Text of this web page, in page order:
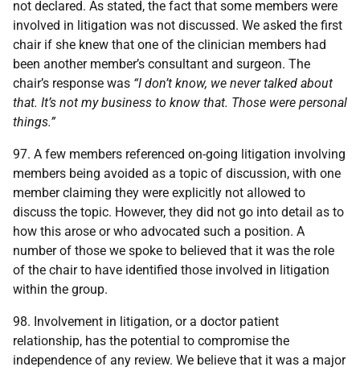
not declared. As stated, the fact that some members were
involved in litigation was not discussed. We asked the first
chair if she knew that one of the clinician members had
been another member’s consultant and surgeon. The
chair’s response was “I don’t know, we never talked about
that. It’s not my business to know that. Those were personal
things.”
97. A few members referenced on-going litigation involving
members being avoided as a topic of discussion, with one
member claiming they were explicitly not allowed to
discuss the topic. However, they did not go into detail as to
how this arose or who advocated such a position. A
number of those we spoke to believed that it was the role
of the chair to have identified those involved in litigation
within the group.
98. Involvement in litigation, or a doctor patient
relationship, has the potential to compromise the
independence of any review. We believe that it was a major